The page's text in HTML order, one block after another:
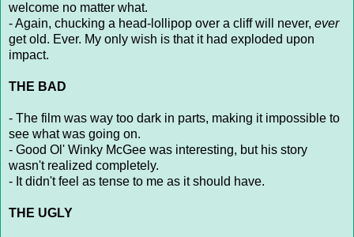
welcome no matter what.
- Again, chucking a head-lollipop over a cliff will never, ever
get old. Ever. My only wish is that it had exploded upon
impact.
THE BAD
- The film was way too dark in parts, making it impossible to
see what was going on.
- Good Ol' Winky McGee was interesting, but his story
wasn't realized completely.
- It didn't feel as tense to me as it should have.
THE UGLY